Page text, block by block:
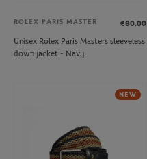
ROLEX PARIS MASTER
€80.00
Unisex Rolex Paris Masters sleeveless
down jacket - Navy
NEW